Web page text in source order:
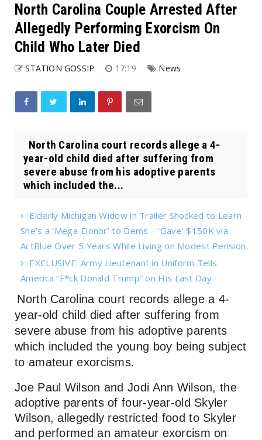
North Carolina Couple Arrested After
Allegedly Performing Exorcism On
Child Who Later Died
STATION GOSSIP 17:19 News
North Carolina court records allege a 4-
year-old child died after suffering from
severe abuse from his adoptive parents
which included the...
Elderly Michigan Widow in Trailer Shocked to Learn
She’s a ‘Mega-Donor’ to Dems – ‘Gave’ $150K via
ActBlue Over 5 Years While Living on Modest Pension
EXCLUSIVE: Army Lieutenant in Uniform Tells
America “F*ck Donald Trump” on His Last Day
North Carolina court records allege a 4-
year-old child died after suffering from
severe abuse from his adoptive parents
which included the young boy being subject
to amateur exorcisms.
Joe Paul Wilson and Jodi Ann Wilson, the
adoptive parents of four-year-old Skyler
Wilson, allegedly restricted food to Skyler
and performed an amateur exorcism on